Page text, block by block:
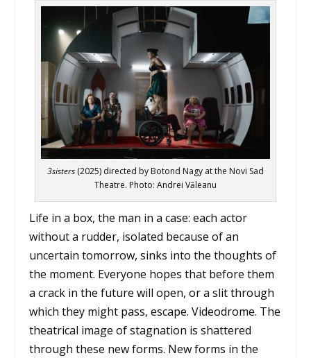
3sisters (2025) directed by Botond Nagy at the Novi Sad
Theatre. Photo: Andrei Văleanu
Life in a box, the man in a case: each actor
without a rudder, isolated because of an
uncertain tomorrow, sinks into the thoughts of
the moment. Everyone hopes that before them
a crack in the future will open, or a slit through
which they might pass, escape. Videodrome. The
theatrical image of stagnation is shattered
through these new forms. New forms in the